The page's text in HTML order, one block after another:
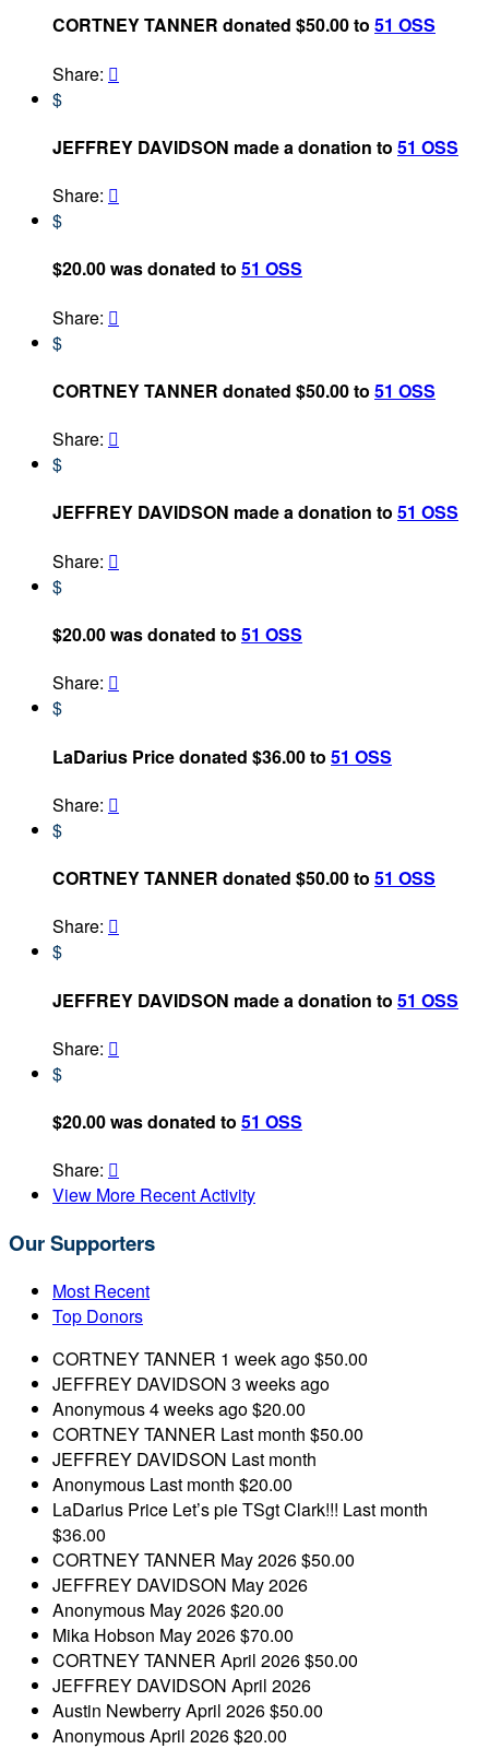
CORTNEY TANNER donated $50.00 to 51 OSS
Share: 
$
JEFFREY DAVIDSON made a donation to 51 OSS
Share: 
$
$20.00 was donated to 51 OSS
Share: 
$
CORTNEY TANNER donated $50.00 to 51 OSS
Share: 
$
JEFFREY DAVIDSON made a donation to 51 OSS
Share: 
$
$20.00 was donated to 51 OSS
Share: 
$
LaDarius Price donated $36.00 to 51 OSS
Share: 
$
CORTNEY TANNER donated $50.00 to 51 OSS
Share: 
$
JEFFREY DAVIDSON made a donation to 51 OSS
Share: 
$
$20.00 was donated to 51 OSS
Share: 
View More Recent Activity
Our Supporters
Most Recent
Top Donors
CORTNEY TANNER 1 week ago$50.00
JEFFREY DAVIDSON 3 weeks ago
Anonymous4 weeks ago$20.00
CORTNEY TANNER Last month $50.00
JEFFREY DAVIDSON Last month
Anonymous Last month $20.00
LaDarius Price Let’s pie TSgt Clark!!! Last month
$36.00
CORTNEY TANNER May 2026$50.00
JEFFREY DAVIDSON May 2026
Anonymous May 2026$20.00
Mika Hobson May 2026$70.00
CORTNEY TANNER April 2026$50.00
JEFFREY DAVIDSON April 2026
Austin NewberryApril 2026$50.00
AnonymousApril 2026$20.00